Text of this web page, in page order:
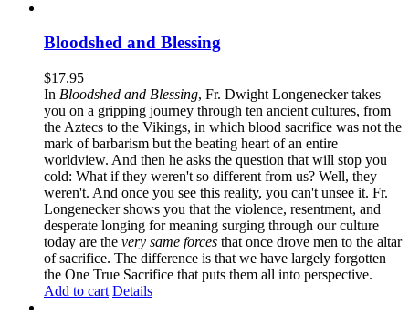
Bloodshed and Blessing
$17.95
In Bloodshed and Blessing, Fr. Dwight Longenecker takes
you on a gripping journey through ten ancient cultures, from
the Aztecs to the Vikings, in which blood sacrifice was not the
mark of barbarism but the beating heart of an entire
worldview. And then he asks the question that will stop you
cold: What if they weren't so different from us? Well, they
weren't. And once you see this reality, you can't unsee it. Fr.
Longenecker shows you that the violence, resentment, and
desperate longing for meaning surging through our culture
today are the very same forces that once drove men to the altar
of sacrifice. The difference is that we have largely forgotten
the One True Sacrifice that puts them all into perspective.
Add to cart Details